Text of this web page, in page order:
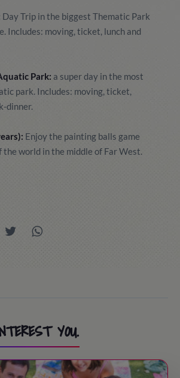
Day Trip in the biggest Thematic Park
Includes: moving, ticket, lunch and
Park: a super day in the most
park. Includes: moving, ticket,
dinner.
Enjoy the painting balls game
the world in the middle of Far West.
YOU.